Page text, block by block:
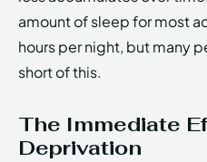
amount of sleep for most
hours per night, but many
short of this.
The Immediate
Deprivation